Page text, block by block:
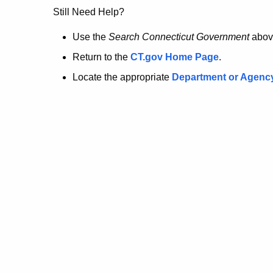
no
longer
here.
Still Need Help?
Use the Search Connecticut Government
Return to the CT.gov Home Page.
Locate the appropriate Department or